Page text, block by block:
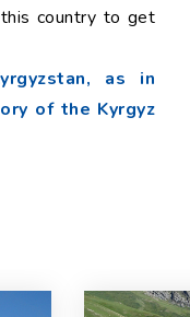
country to get
as in
of the Kyrgyz